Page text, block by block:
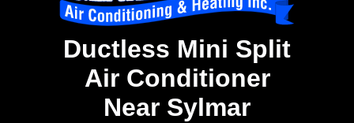
Ductless Mini Split
Air Conditioner
Near Sylmar